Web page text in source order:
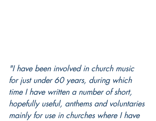
"I have been involved in church music
for just under 60 years, during which
time I have written a number of short,
hopefully useful, anthems and voluntaries
mainly for use in churches where I have